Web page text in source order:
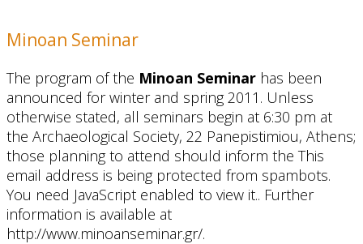
Minoan Seminar
The program of the Minoan Seminar has been
announced for winter and spring 2011. Unless
otherwise stated, all seminars begin at 6:30 pm at
the Archaeological Society, 22 Panepistimiou, Athens;
those planning to attend should inform the This
email address is being protected from spambots.
You need JavaScript enabled to view it.. Further
information is available at
http://www.minoanseminar.gr/.